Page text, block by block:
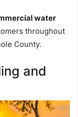
water
throughout
County.
and